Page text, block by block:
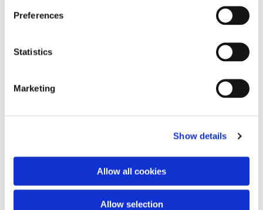
Preferences
Statistics
Marketing
Show details
Allow all cookies
Allow selection